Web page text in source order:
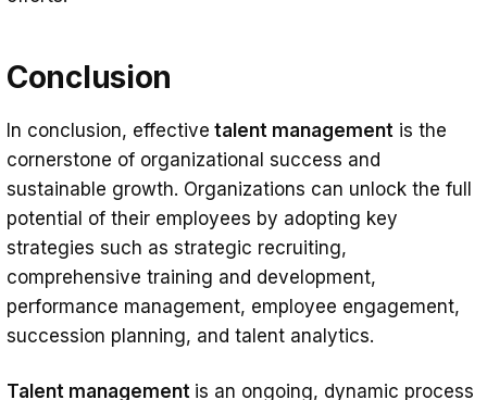
Conclusion
In conclusion, effective talent management is the
cornerstone of organizational success and
sustainable growth. Organizations can unlock the full
potential of their employees by adopting key
strategies such as strategic recruiting,
comprehensive training and development,
performance management, employee engagement,
succession planning, and talent analytics.
Talent management is an ongoing, dynamic process